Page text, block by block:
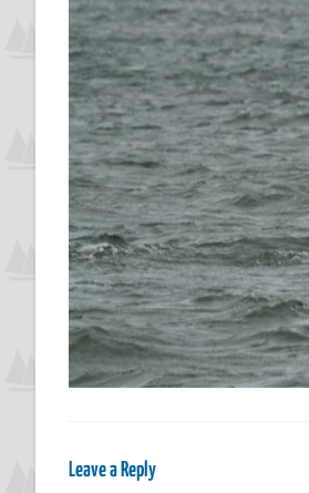
Leave a Reply